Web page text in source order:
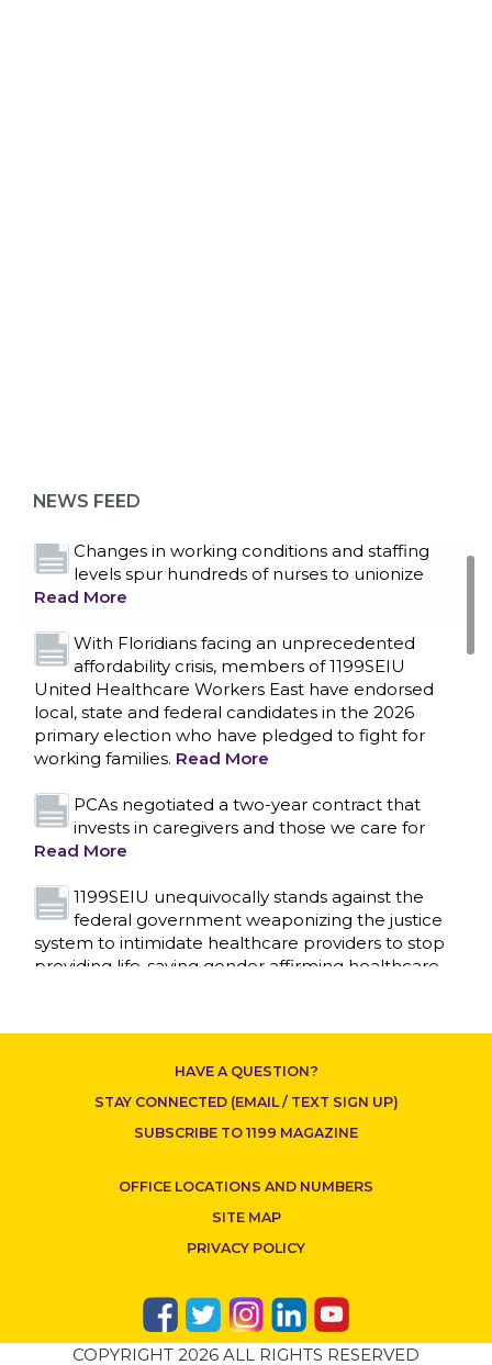
CONTACT US
NEWS FEED
Read More
Changes in working conditions and staffing
levels spur hundreds of nurses to unionize
Read More
With Floridians facing an unprecedented
affordability crisis, members of 1199SEIU
United Healthcare Workers East have endorsed
local, state and federal candidates in the 2026
primary election who have pledged to fight for
working families. Read More
PCAs negotiated a two-year contract that
invests in caregivers and those we care for
Read More
1199SEIU unequivocally stands against the
federal government weaponizing the justice
system to intimidate healthcare providers to stop
providing life-saving gender affirming healthcare.
Nation’s Largest Healthcare Union w/300,000
New York, NY–After hours of round-the-clock
was reached at 5:30 a.m. this morning between
1199SEIU and the League of Voluntary Hospitals
and Homes of New York (“the League”).
Dozens of Bargaining Committee members
from 1199SEIU United Healthcare Workers
East have shared how the affordability crisis in
HAVE A QUESTION?
STAY CONNECTED (EMAIL / TEXT SIGN UP)
SUBSCRIBE TO 1199 MAGAZINE
OFFICE LOCATIONS AND NUMBERS
SITE MAP
PRIVACY POLICY
COPYRIGHT 2026 ALL RIGHTS RESERVED